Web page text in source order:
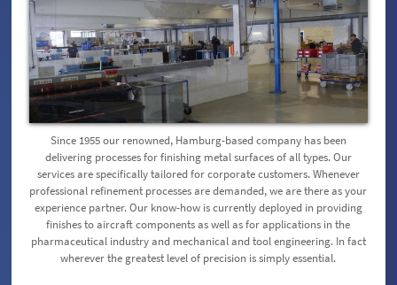
Since 1955 our renowned, Hamburg-based company has been
delivering processes for finishing metal surfaces of all types. Our
services are specifically tailored for corporate customers. Whenever
professional refinement processes are demanded, we are there as your
experience partner. Our know-how is currently deployed in providing
finishes to aircraft components as well as for applications in the
pharmaceutical industry and mechanical and tool engineering. In fact
wherever the greatest level of precision is simply essential.